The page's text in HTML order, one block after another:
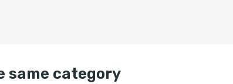
same category